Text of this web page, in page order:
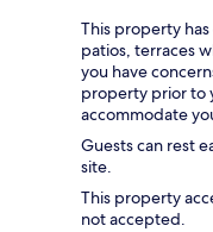
This property
patios, terraces
you have
property prior to
accommodate
Guests can rest
site.
This property
not accepted.